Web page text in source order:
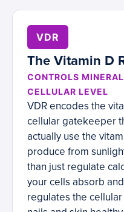
VDR
The Vitamin D
CONTROLS
CELLULAR LEVEL
VDR encodes the
cellular gatekeeper
actually use the
produce from
than just regulate
your cells absorb
regulates the